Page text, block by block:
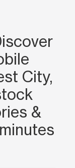
City,
&